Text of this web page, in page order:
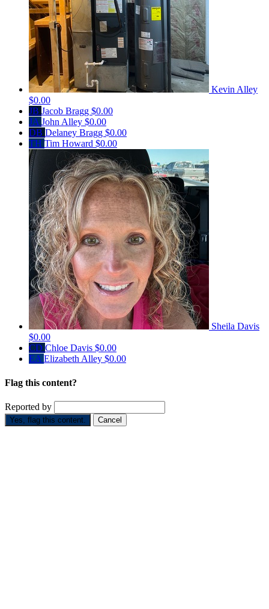
Kevin Alley
$0.00
JB Jacob Bragg $0.00
JAJohn Alley $0.00
DB Delaney Bragg $0.00
TH Tim Howard $0.00
Sheila Davis
$0.00
CD Chloe Davis $0.00
EA Elizabeth Alley $0.00
Flag this content?
Reported by
Yes, flag this content. Cancel